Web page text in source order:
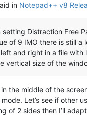
in Notepad++ v8
setting Distraction Free
of 9 IMO there is still a
and right in a file with
vertical size of the
the middle of the
Let’s see if other
of 2 sides then I’ll